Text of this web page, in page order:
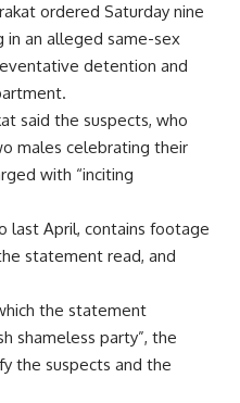
ordered Saturday nine
in an alleged same-sex
detention and
said the suspects, who
males celebrating their
with “inciting
last April, contains footage
statement read, and
the statement
shameless party”, the
the suspects and the